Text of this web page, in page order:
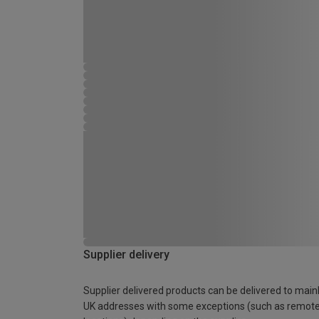
Supplier delivery
Supplier delivered products can be delivered to
UK addresses with some exceptions (such as remote